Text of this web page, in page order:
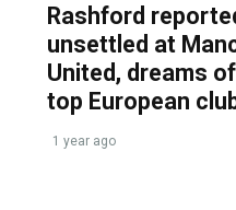
Rashford
unsettled at
United, dreams
top European
1 year ago